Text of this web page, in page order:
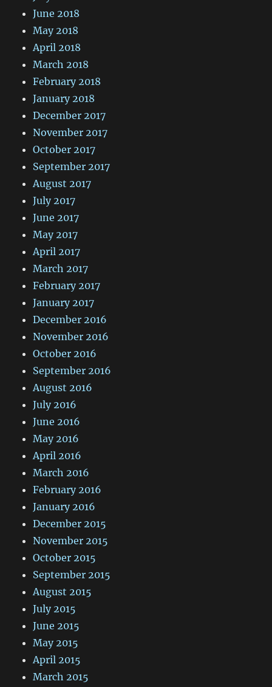
June 2018
May 2018
April 2018
March 2018
February 2018
January 2018
December 2017
November 2017
October 2017
September 2017
August 2017
July 2017
June 2017
May 2017
April 2017
March 2017
February 2017
January 2017
December 2016
November 2016
October 2016
September 2016
August 2016
July 2016
June 2016
May 2016
April 2016
March 2016
February 2016
January 2016
December 2015
November 2015
October 2015
September 2015
August 2015
July 2015
June 2015
May 2015
April 2015
March 2015